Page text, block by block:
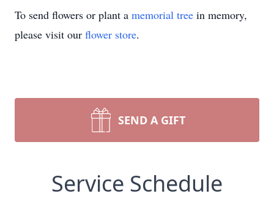
To send flowers or plant a memorial tree in memory,
please visit our flower store.
SEND A GIFT
Service Schedule